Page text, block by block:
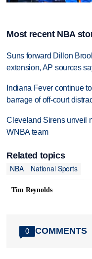
Most recent NBA
Suns forward Dillon
extension, AP sources
Indiana Fever continue
barrage of off-court
Cleveland Sirens unveil
WNBA team
Related topics
NBA
National Sports
Tim Reynolds
0 COMMENTS